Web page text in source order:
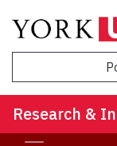
Research &